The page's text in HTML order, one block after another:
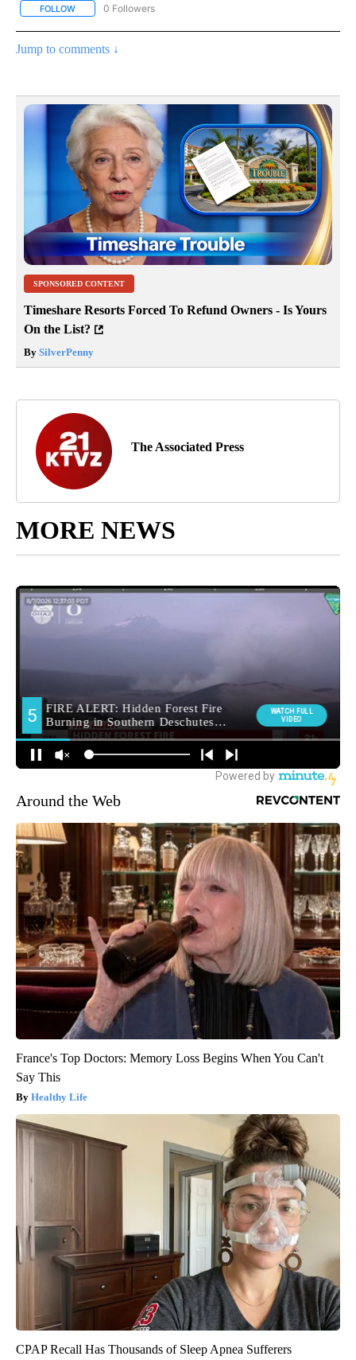
FOLLOW FOLLOW "AP NATIONAL BUSINESS" TO RECEIVE NOTIFICATIONS
0 Followers
Jump to comments ↓
SPONSORED CONTENT
Timeshare Resorts Forced To Refund Owners - Is Yours
On the List?
By SilverPenny
The Associated Press
MORE NEWS
Around the Web
France's Top Doctors: Memory Loss Begins When You Can't
Say This
Healthy Life
CPAP Recall Has Thousands of Sleep Apnea Sufferers